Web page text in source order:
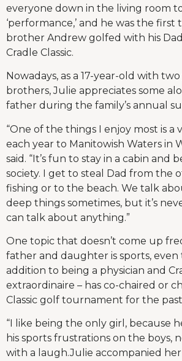
everyone down in the living room
‘performance,’ and he was the first
brother Andrew golfed with his Dad
Cradle Classic.
Nowadays, as a 17-year-old with
brothers, Julie appreciates some
father during the family’s annual
“One of the things I enjoy most is a
each year to Manitowish Waters in
said. “It’s fun to stay in a cabin and
society. I get to steal Dad from the
fishing or to the beach. We talk
deep things sometimes, but it’s
can talk about anything.”
One topic that doesn’t come up
father and daughter is sports, even
addition to being a physician and
extraordinaire – has co-chaired or
Classic golf tournament for the past
“I like being the only girl, because
his sports frustrations on the boys,
with a laugh.Julie accompanied